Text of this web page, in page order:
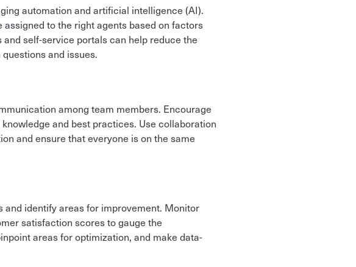
automation and artificial intelligence (AI).
to the right agents based on factors
self-service portals can help reduce the
and issues.
among team members. Encourage
and best practices. Use collaboration
and ensure that everyone is on the same
identify areas for improvement. Monitor
satisfaction scores to gauge the
areas for optimization, and make data-